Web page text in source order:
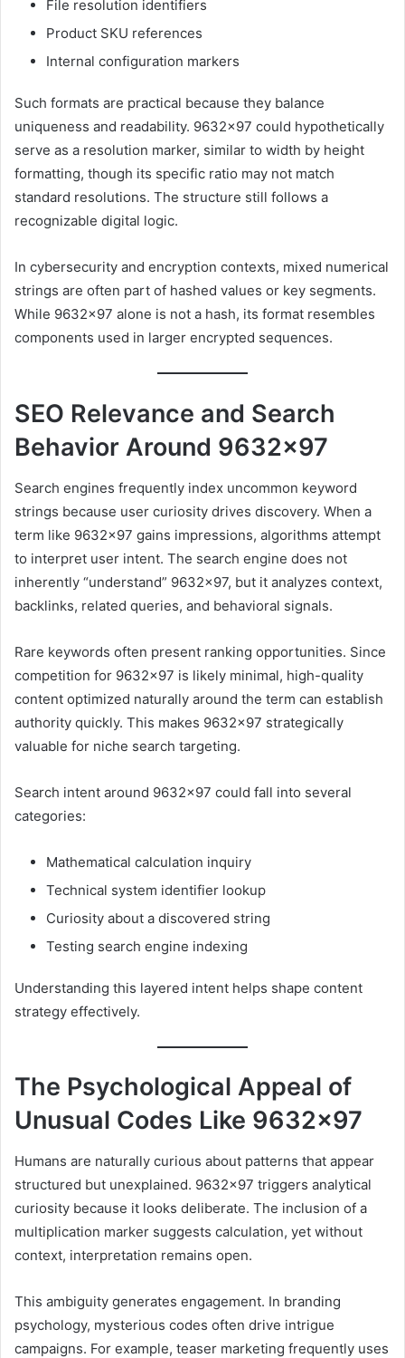
File resolution identifiers
Product SKU references
Internal configuration markers
Such formats are practical because they balance
uniqueness and readability. 9632×97 could hypothetically
serve as a resolution marker, similar to width by height
formatting, though its specific ratio may not match
standard resolutions. The structure still follows a
recognizable digital logic.
In cybersecurity and encryption contexts, mixed numerical
strings are often part of hashed values or key segments.
While 9632×97 alone is not a hash, its format resembles
components used in larger encrypted sequences.
SEO Relevance and Search
Behavior Around 9632×97
Search engines frequently index uncommon keyword
strings because user curiosity drives discovery. When a
term like 9632×97 gains impressions, algorithms attempt
to interpret user intent. The search engine does not
inherently “understand” 9632×97, but it analyzes context,
backlinks, related queries, and behavioral signals.
Rare keywords often present ranking opportunities. Since
competition for 9632×97 is likely minimal, high-quality
content optimized naturally around the term can establish
authority quickly. This makes 9632×97 strategically
valuable for niche search targeting.
Search intent around 9632×97 could fall into several
categories:
Mathematical calculation inquiry
Technical system identifier lookup
Curiosity about a discovered string
Testing search engine indexing
Understanding this layered intent helps shape content
strategy effectively.
The Psychological Appeal of
Unusual Codes Like 9632×97
Humans are naturally curious about patterns that appear
structured but unexplained. 9632×97 triggers analytical
curiosity because it looks deliberate. The inclusion of a
multiplication marker suggests calculation, yet without
context, interpretation remains open.
This ambiguity generates engagement. In branding
psychology, mysterious codes often drive intrigue
campaigns. For example, teaser marketing frequently uses